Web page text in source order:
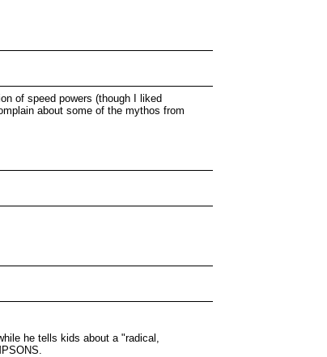
of speed powers (though I liked
about some of the mythos from
he tells kids about a "radical,